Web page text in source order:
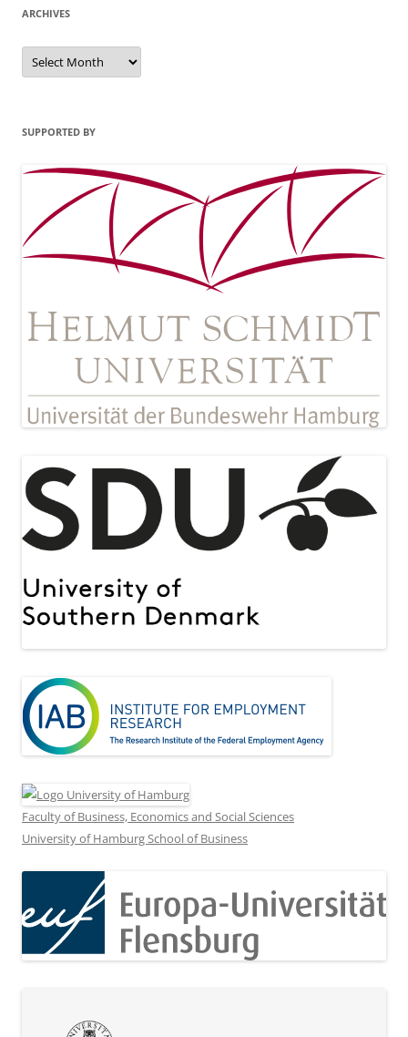
ARCHIVES
Archives
SUPPORTED BY
Faculty of Business, Economics and Social Sciences
University of Hamburg School of Business